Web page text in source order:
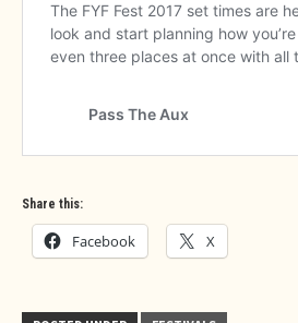
Share this:
Facebook X